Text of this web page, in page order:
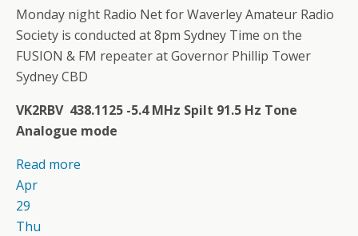
Monday night Radio Net for Waverley Amateur Radio
Society is conducted at 8pm Sydney Time on the
FUSION & FM repeater at Governor Phillip Tower
Sydney CBD
VK2RBV 438.1125 -5.4 MHz Spilt 91.5 Hz Tone
Analogue mode
Read more
Apr
29
Thu